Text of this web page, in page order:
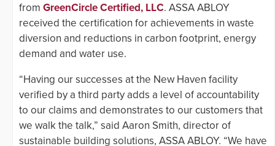
from GreenCircle Certified, LLC. ASSA ABLOY
received the certification for achievements in waste
diversion and reductions in carbon footprint, energy
demand and water use.
“Having our successes at the New Haven facility
verified by a third party adds a level of accountability
to our claims and demonstrates to our customers that
we walk the talk,” said Aaron Smith, director of
sustainable building solutions, ASSA ABLOY. “We have